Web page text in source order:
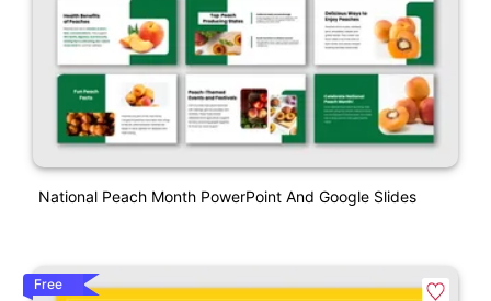
National Peach Month PowerPoint And Google Slides
Free